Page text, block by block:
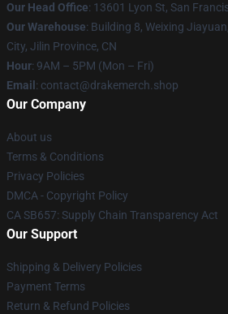
Our Head Office: 13601 Lyon St, San
Our Warehouse: Building 8, Weixing
City, Jilin Province, CN
Hour: 9AM – 5PM (Mon – Fri)
Email : contact@drakemerch.shop
Our Company
About us
Terms & Conditions
Privacy Policies
DMCA - Copyright Policy
CA SB657: Supply Chain Transparency Act
Our Support
Shipping & Delivery Policies
Payment Terms
Return & Refund Policies